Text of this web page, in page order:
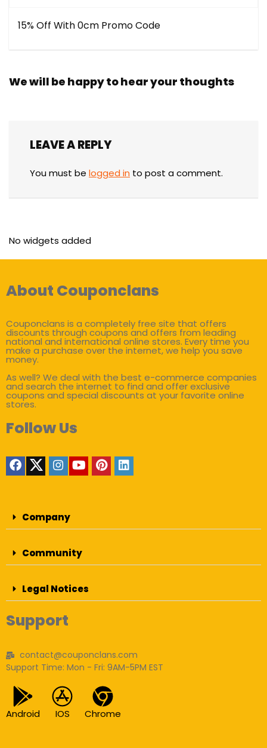
15% Off With 0cm Promo Code
We will be happy to hear your thoughts
LEAVE A REPLY
You must be logged in to post a comment.
No widgets added
About Couponclans
Couponclans is a completely free site that offers
discounts through coupons and offers from leading
national and international online stores. Every time you
make a purchase over the internet, we help you save
money.
As well? We deal with the best e-commerce companies
and search the internet to find and offer exclusive
coupons and special discounts at your favorite online
stores.
Follow Us
Company
Community
Legal Notices
Support
contact@couponclans.com
Support Time: Mon - Fri: 9AM-5PM EST
Android IOS Chrome